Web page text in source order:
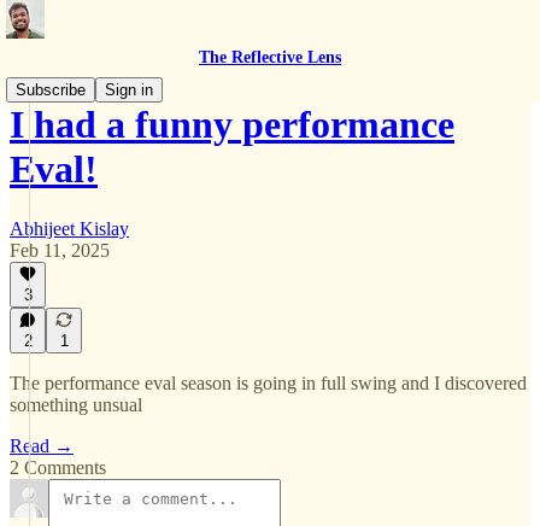
The Reflective Lens
Subscribe
Sign in
I had a funny performance
Eval!
Abhijeet Kislay
Feb 11, 2025
3
2 1
The performance eval season is going in full swing and I discovered
something unsual
Read →
2 Comments